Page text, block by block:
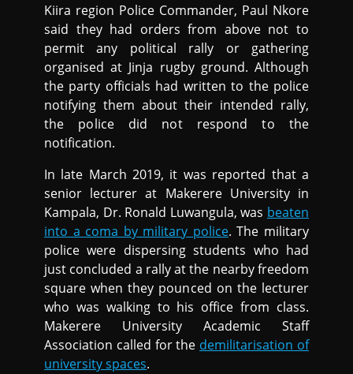
Kiira region Police Commander, Paul Nkore
said they had orders from above not to
permit any political rally or gathering
organised at Jinja rugby ground. Although
the party officials had written to the police
notifying them about their intended rally,
the police did not respond to the
notification.
In late March 2019, it was reported that a
senior lecturer at Makerere University in
Kampala, Dr. Ronald Luwangula, was beaten
into a coma by military police. The military
police were dispersing students who had
just concluded a rally at the nearby freedom
square when they pounced on the lecturer
who was walking to his office from class.
Makerere University Academic Staff
Association called for the demilitarisation of
university spaces.